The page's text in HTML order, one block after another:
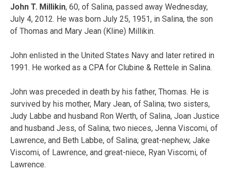
John T. Millikin, 60, of Salina, passed away Wednesday,
July 4, 2012. He was born July 25, 1951, in Salina, the son
of Thomas and Mary Jean (Kline) Millikin.
John enlisted in the United States Navy and later retired in
1991. He worked as a CPA for Clubine & Rettele in Salina.
John was preceded in death by his father, Thomas. He is
survived by his mother, Mary Jean, of Salina; two sisters,
Judy Labbe and husband Ron Werth, of Salina, Joan Justice
and husband Jess, of Salina; two nieces, Jenna Viscomi, of
Lawrence, and Beth Labbe, of Salina; great-nephew, Jake
Viscomi, of Lawrence, and great-niece, Ryan Viscomi, of
Lawrence.